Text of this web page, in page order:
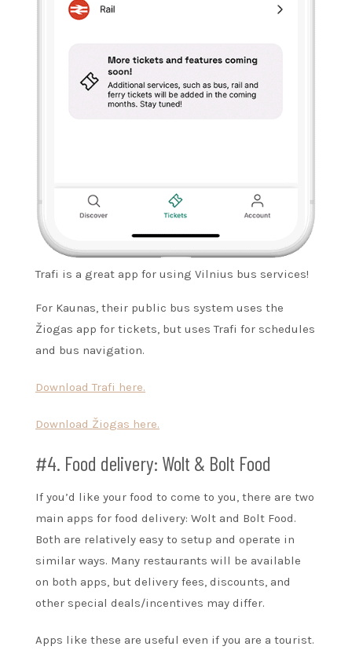
Trafi is a great app for using Vilnius bus services!
For Kaunas, their public bus system uses the
Žiogas app for tickets, but uses Trafi for schedules
and bus navigation.
Download Trafi here.
Download Žiogas here.
#4. Food delivery: Wolt & Bolt Food
If you’d like your food to come to you, there are two
main apps for food delivery: Wolt and Bolt Food.
Both are relatively easy to setup and operate in
similar ways. Many restaurants will be available
on both apps, but delivery fees, discounts, and
other special deals/incentives may differ.
Apps like these are useful even if you are a tourist.